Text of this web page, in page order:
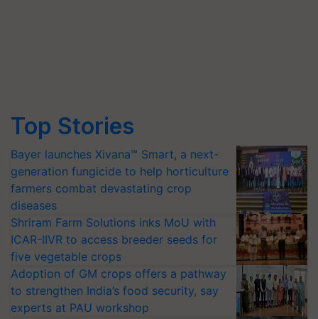
Top Stories
Bayer launches Xivana™ Smart, a next-
generation fungicide to help horticulture
farmers combat devastating crop
diseases
Shriram Farm Solutions inks MoU with
ICAR-IIVR to access breeder seeds for
five vegetable crops
Adoption of GM crops offers a pathway
to strengthen India’s food security, say
experts at PAU workshop